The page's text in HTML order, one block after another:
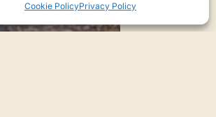
Cookie PolicyPrivacy Policy